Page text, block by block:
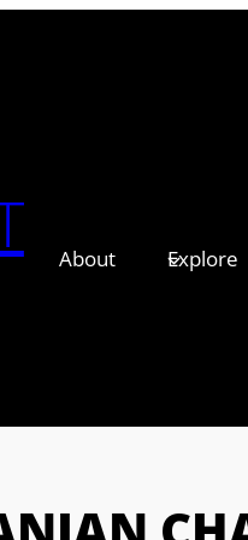
About Explore